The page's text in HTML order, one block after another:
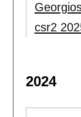
csr2
2024